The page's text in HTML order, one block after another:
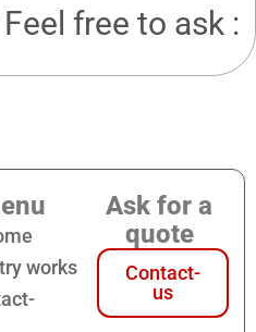
free to ask :
works
Ask for a
quote
Contact-
us